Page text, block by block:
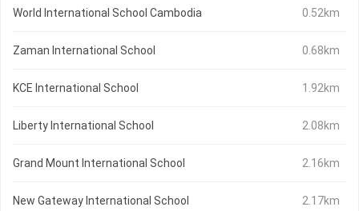
World International School Cambodia 0.52km
Zaman International School 0.68km
KCE International School 1.92km
Liberty International School 2.08km
Grand Mount International School 2.16km
New Gateway International School 2.17km